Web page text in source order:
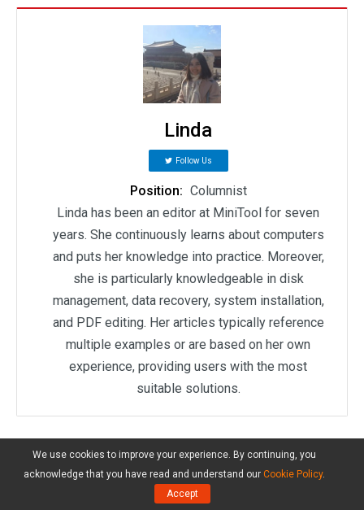
Linda
Follow Us
Position: Columnist
Linda has been an editor at MiniTool for seven
years. She continuously learns about computers
and puts her knowledge into practice. Moreover,
she is particularly knowledgeable in disk
management, data recovery, system installation,
and PDF editing. Her articles typically reference
multiple examples or are based on her own
experience, providing users with the most
suitable solutions.
User Comments :
We use cookies to improve your experience. By continuing, you
acknowledge that you have read and understand our Cookie Policy.
Accept